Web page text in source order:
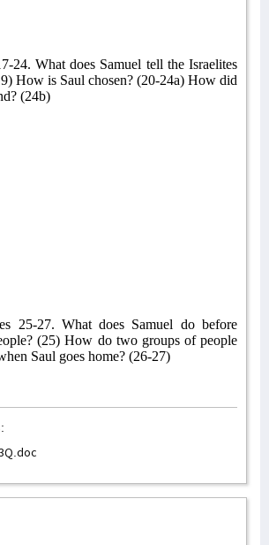
24. What does Samuel tell the Israelites
How is Saul chosen? (20-24a) How did
(24b)
25-27. What does Samuel do before
(25) How do two groups of people
Saul goes home? (26-27)